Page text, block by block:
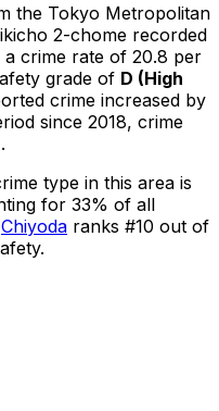
the Tokyo Metropolitan
2-chome recorded
a crime rate of 20.8 per
grade of D (High
crime increased by
since 2018, crime
type in this area is
for 33% of all
Chiyoda ranks #10 out of
.